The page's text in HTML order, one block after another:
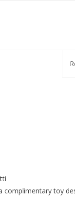
complimentary toy